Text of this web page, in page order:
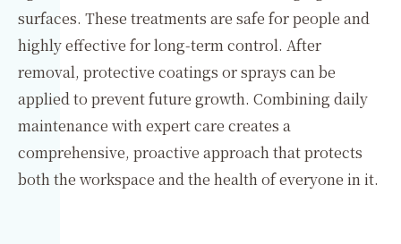
surfaces. These treatments are safe for people and
highly effective for long-term control. After
removal, protective coatings or sprays can be
applied to prevent future growth. Combining daily
maintenance with expert care creates a
comprehensive, proactive approach that protects
both the workspace and the health of everyone in it.